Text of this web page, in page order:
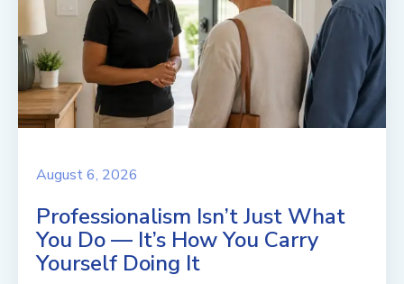
August 6, 2026
Professionalism Isn’t Just What
You Do — It’s How You Carry
Yourself Doing It